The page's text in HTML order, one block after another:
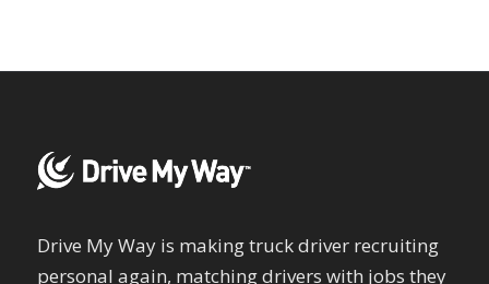
Drive My Way is making truck driver recruiting
personal again, matching drivers with jobs they